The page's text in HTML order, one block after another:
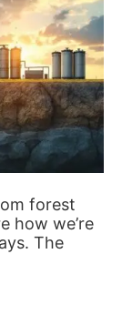
forest
how we’re
The